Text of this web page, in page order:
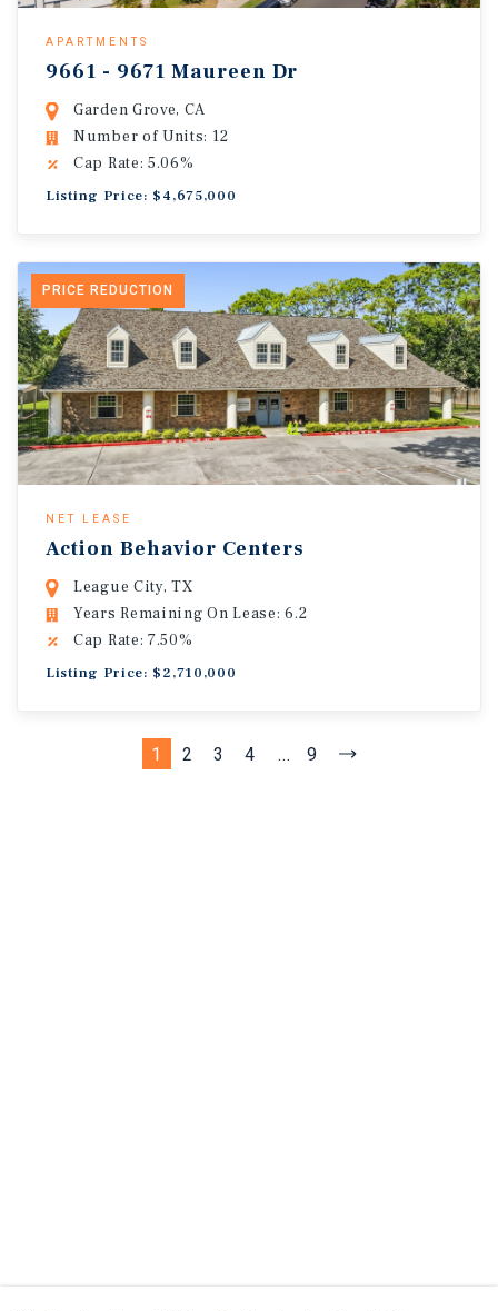
APARTMENTS
9661 - 9671 Maureen Dr
Garden Grove, CA
Number of Units: 12
Cap Rate: 5.06%
Listing Price: $4,675,000
PRICE REDUCTION
NET LEASE
Action Behavior Centers
League City, TX
Years Remaining On Lease: 6.2
Cap Rate: 7.50%
Listing Price: $2,710,000
1 2 3 4 ... 9